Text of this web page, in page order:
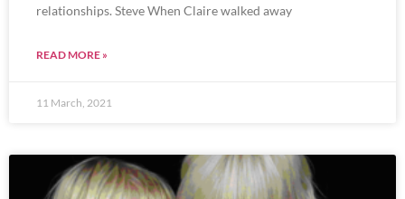
relationships. Steve When Claire walked away
READ MORE »
11 March, 2021